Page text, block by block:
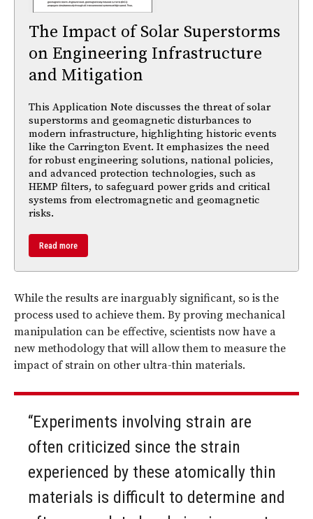
The Impact of Solar Superstorms
on Engineering Infrastructure
and Mitigation
This Application Note discusses the threat of solar
superstorms and geomagnetic disturbances to
modern infrastructure, highlighting historic events
like the Carrington Event. It emphasizes the need
for robust engineering solutions, national policies,
and advanced protection technologies, such as
HEMP filters, to safeguard power grids and critical
systems from electromagnetic and geomagnetic
risks.
Read more
While the results are inarguably significant, so is the
process used to achieve them. By proving mechanical
manipulation can be effective, scientists now have a
new methodology that will allow them to measure the
impact of strain on other ultra-thin materials.
“Experiments involving strain are
often criticized since the strain
experienced by these atomically thin
materials is difficult to determine and